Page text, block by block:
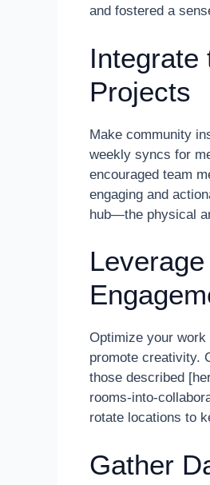
and fostered a
Integrate
Projects
Make community
weekly syncs for
encouraged team
engaging and
hub—the physical
Optimize your
promote creativity.
those described
rooms-into-
rotate locations to
Gather